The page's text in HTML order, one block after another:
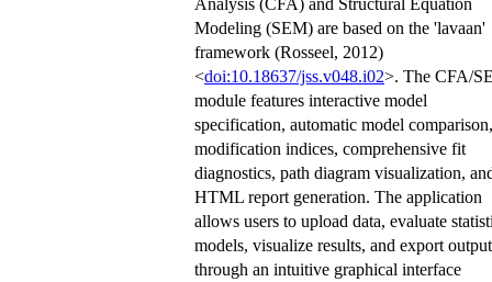
Modeling (SEM) are based on the 'lavaan'
framework (Rosseel, 2012)
<doi:10.18637/jss.v048.i02>. The CFA/
module features interactive model
specification, automatic model comparison,
modification indices, comprehensive fit
diagnostics, path diagram visualization,
HTML report generation. The application
allows users to upload data, evaluate
models, visualize results, and export
through an intuitive graphical interface